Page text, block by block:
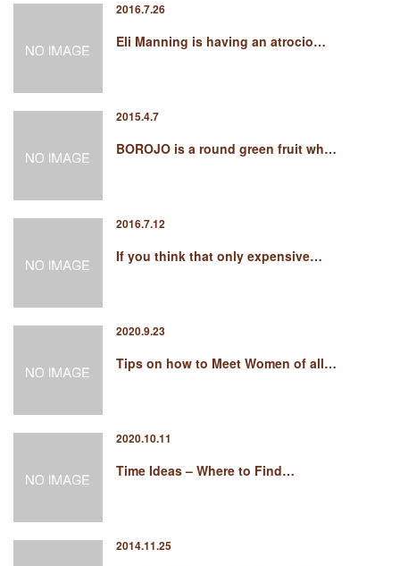
2016.7.26
Eli Manning is having an atrocio…
2015.4.7
BOROJO is a round green fruit wh…
2016.7.12
If you think that only expensive…
2020.9.23
Tips on how to Meet Women of all…
2020.10.11
Time Ideas – Where to Find…
2014.11.25